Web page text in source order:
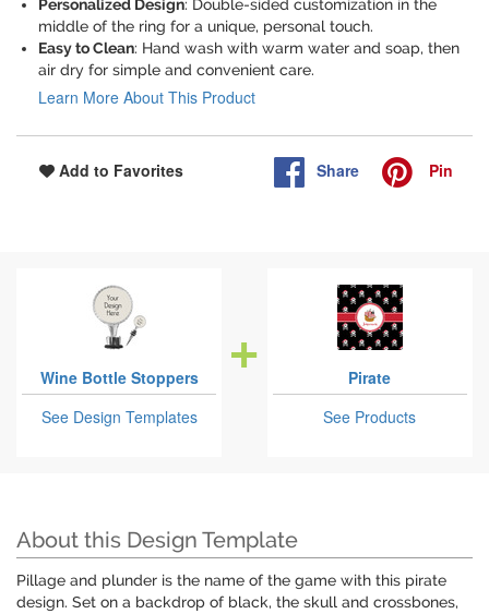
Personalized Design: Double-sided customization in the
middle of the ring for a unique, personal touch.
Easy to Clean: Hand wash with warm water and soap, then
air dry for simple and convenient care.
Learn More About This Product
Add to Favorites Share Pin
Wine Bottle Stoppers
See Design Templates
Pirate
See Products
About this Design Template
Pillage and plunder is the name of the game with this pirate
design. Set on a backdrop of black, the skull and crossbones,